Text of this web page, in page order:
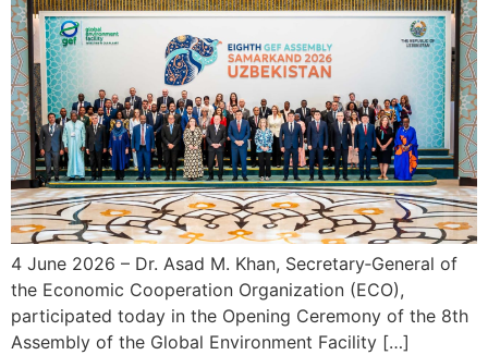
4 June 2026 – Dr. Asad M. Khan, Secretary‑General of
the Economic Cooperation Organization (ECO),
participated today in the Opening Ceremony of the 8th
Assembly of the Global Environment Facility […]